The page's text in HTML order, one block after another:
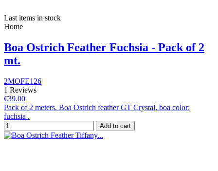
Last items in stock
Home
Boa Ostrich Feather Fuchsia - Pack of 2
mt.
2MOFE126
1 Reviews
€39.00
Pack of 2 meters. Boa Ostrich feather GT Crystal, boa color:
fuchsia .
Add to cart